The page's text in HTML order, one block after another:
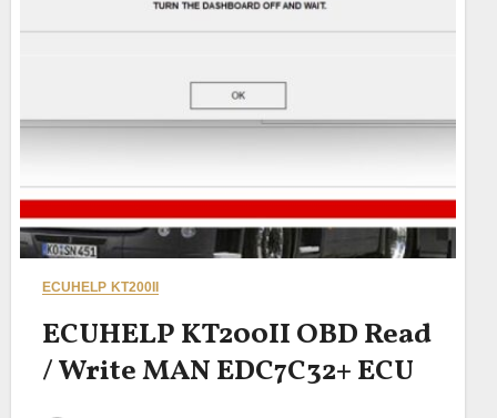
ECUHELP KT200II
ECUHELP KT200II OBD Read
/ Write MAN EDC7C32+ ECU